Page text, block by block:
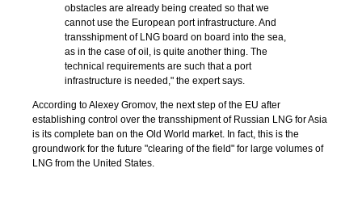
obstacles are already being created so that we
cannot use the European port infrastructure. And
transshipment of LNG board on board into the sea,
as in the case of oil, is quite another thing. The
technical requirements are such that a port
infrastructure is needed," the expert says.
According to Alexey Gromov, the next step of the EU after
establishing control over the transshipment of Russian LNG for Asia
is its complete ban on the Old World market. In fact, this is the
groundwork for the future "clearing of the field" for large volumes of
LNG from the United States.